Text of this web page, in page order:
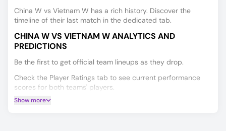
China W vs Vietnam W has a rich history. Discover the
timeline of their last match in the dedicated tab.
CHINA W VS VIETNAM W ANALYTICS AND
PREDICTIONS
Be the first to get official team lineups as they drop.
Check the Player Ratings tab to see current performance
scores for both teams' players.
If you’re deciding on your China W vs Vietnam W prediction,
Show more